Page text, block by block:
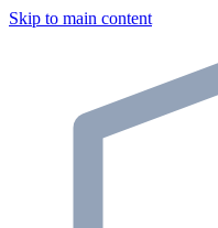
Skip to main content